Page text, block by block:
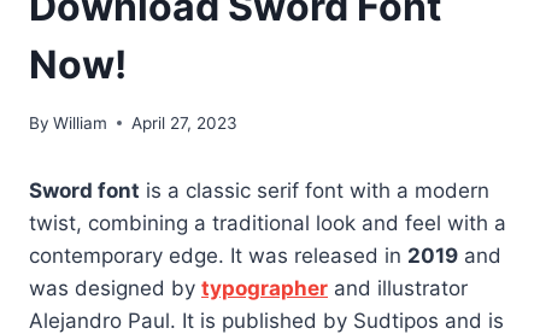
Now!
By William April 27, 2023
Sword font is a classic serif font with a modern
twist, combining a traditional look and feel with a
contemporary edge. It was released in 2019 and
was designed by typographer and illustrator
Alejandro Paul. It is published by Sudtipos and is